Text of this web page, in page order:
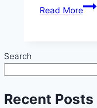
Read MoreHow
in
Search
Recent Posts